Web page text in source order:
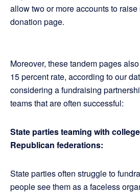
allow two or more accounts to
donation page.
Moreover, these tandem pages
15 percent rate, according to our
considering a fundraising
teams that are often successful:
State parties teaming with
Republican federations:
State parties often struggle to
people see them as a faceless